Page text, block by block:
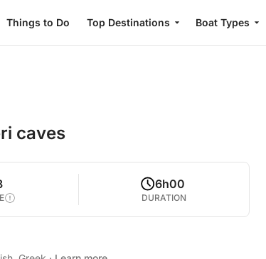
Things to Do Top Destinations Boat Types
caves
6h00
DURATION